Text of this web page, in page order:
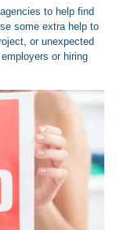
to help find
some extra help to
or unexpected
or hiring